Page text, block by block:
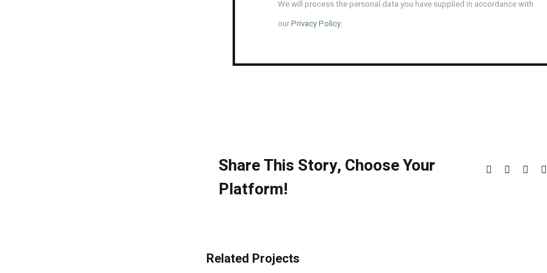
We will process the personal data you have supplied in accordance with
ourPrivacy Policy.
Share This Story, Choose Your
Platform!
Facebook
Related Projects